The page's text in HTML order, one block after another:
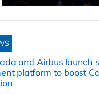
and Airbus launch
platform to boost